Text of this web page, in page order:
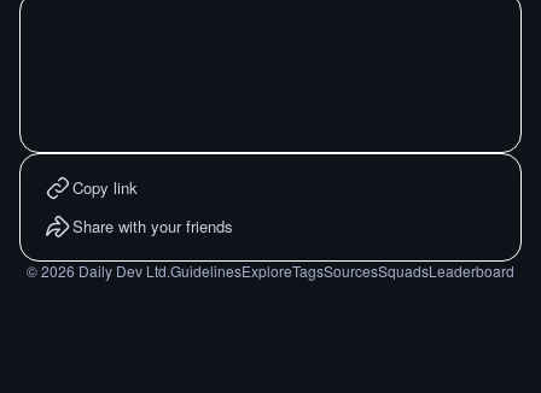
Copy link
Share with your friends
©2026 Daily Dev Ltd.GuidelinesExploreTagsSourcesSquadsLeaderboard